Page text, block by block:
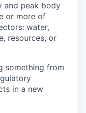
and peak body
or more of
water,
resources, or
something from
in a new